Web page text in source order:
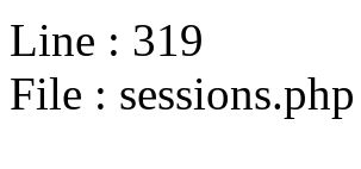
Line : 319
File : sessions.php